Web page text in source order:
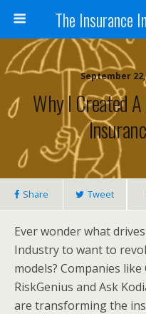
The Insurance
September
Why I Created
Share Tweet
Ever wonder what
Industry to want to
models? Companies
RiskGenius and Ask
are transforming the